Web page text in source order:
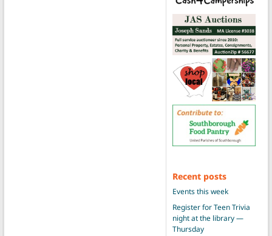
Recent posts
Events this week
Register for Teen Trivia
night at the library —
Thursday